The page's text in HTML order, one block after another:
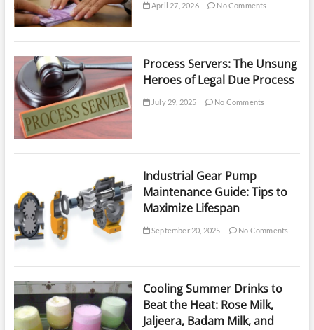
April 27, 2026 No Comments
Process Servers: The Unsung
Heroes of Legal Due Process
July 29, 2025 No Comments
Industrial Gear Pump
Maintenance Guide: Tips to
Maximize Lifespan
September 20, 2025 No Comments
Cooling Summer Drinks to
Beat the Heat: Rose Milk,
Jaljeera, Badam Milk, and